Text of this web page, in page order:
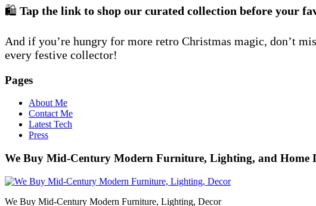
🛍️ Tap the link to shop our curated collection before your
And if you’re hungry for more retro Christmas magic, don’t
every festive collector!
Pages
About Me
Contact Me
Latest Tech
Press
We Buy Mid-Century Modern Furniture, Lighting, and Home
We Buy Mid-Century Modern Furniture, Lighting, Decor